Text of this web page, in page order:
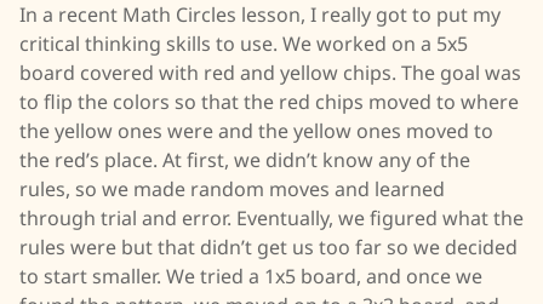
In a recent Math Circles lesson, I really got to put my
critical thinking skills to use. We worked on a 5x5
board covered with red and yellow chips. The goal was
to flip the colors so that the red chips moved to where
the yellow ones were and the yellow ones moved to
the red’s place. At first, we didn’t know any of the
rules, so we made random moves and learned
through trial and error. Eventually, we figured what the
rules were but that didn’t get us too far so we decided
to start smaller. We tried a 1x5 board, and once we